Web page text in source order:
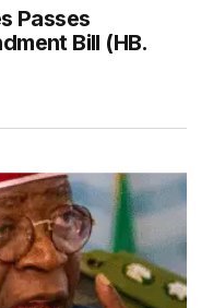
Passes
Bill (HB.